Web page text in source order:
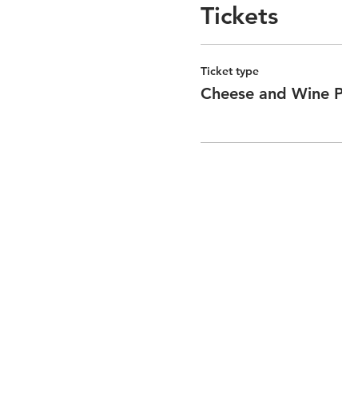
Tickets
Ticket type
Cheese and Wine